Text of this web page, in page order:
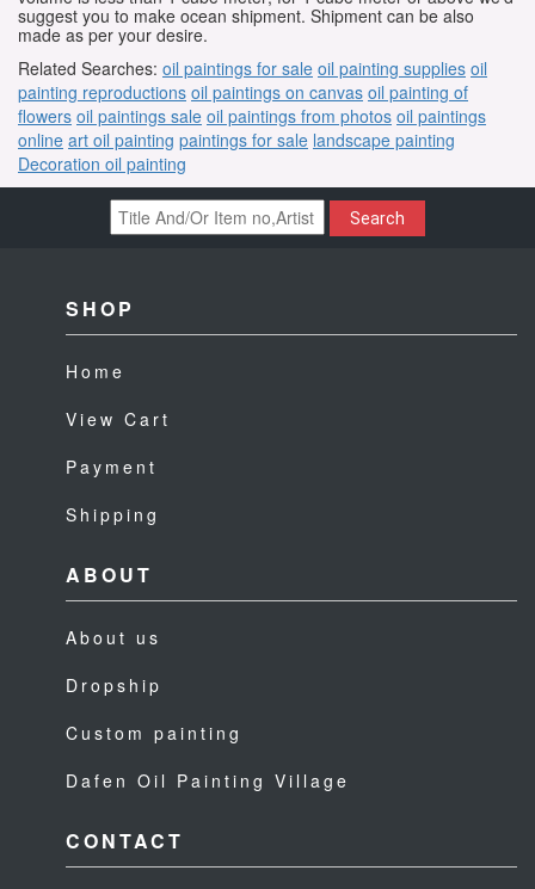
suggest you to make ocean shipment. Shipment can be also
made as per your desire.
Related Searches: oil paintings for sale oil painting supplies oil
painting reproductions oil paintings on canvas oil painting of
flowers oil paintings sale oil paintings from photos oil paintings
online art oil painting paintings for sale landscape painting
Decoration oil painting
Search
SHOP
Home
View Cart
Payment
Shipping
ABOUT
About us
Dropship
Custom painting
Dafen Oil Painting Village
CONTACT